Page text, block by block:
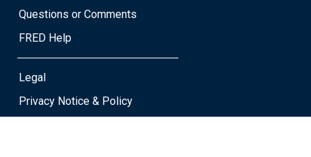
Questions or Comments
FRED Help
Legal
Privacy Notice & Policy